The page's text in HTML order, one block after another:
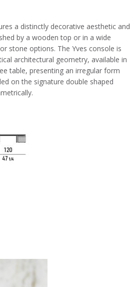
a distinctly decorative aesthetic and
by a wooden top or in a wide
stone options. The Yves console is
architectural geometry, available in
table, presenting an irregular form
on the signature double shaped